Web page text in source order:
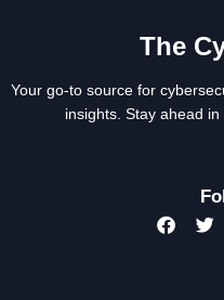
The
Your go-to source for
insights. Stay ahead